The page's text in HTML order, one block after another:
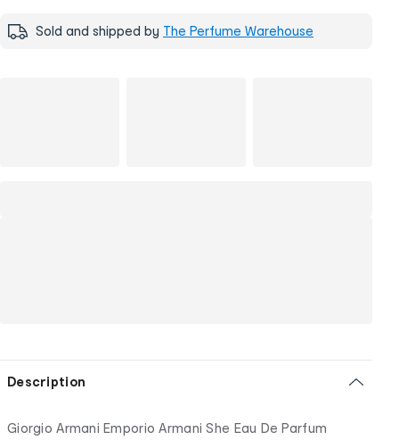
Sold and shipped by The Perfume Warehouse
Description
Giorgio Armani Emporio Armani She Eau De Parfum